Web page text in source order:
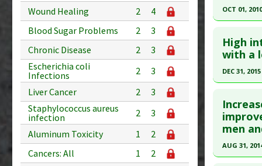
Wound Healing
2
4
Blood Sugar Problems
2
3
Chronic Disease
2
3
Escherichia coli
Infections
2
3
Liver Cancer
2
3
Staphylococcus aureus
infection
2
3
Aluminum Toxicity
1
2
Cancers: All
1
2
Additional
Article
Study
Diseases:
OCT 01, 2010
Pubmed
Article
Study
Diseases
High
with a
DEC 31, 2015
Article
article.
Pubmed
men
AUG 31,